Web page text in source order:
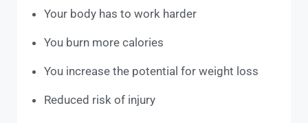
Your body has to work harder
You burn more calories
You increase the potential for weight loss
Reduced risk of injury